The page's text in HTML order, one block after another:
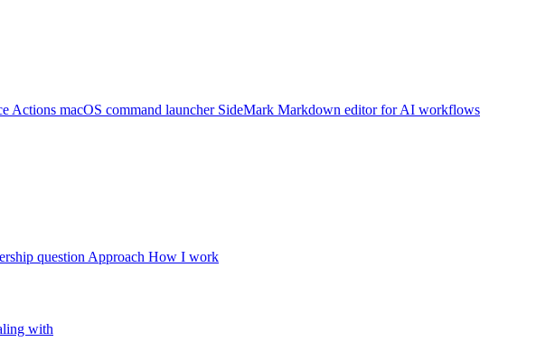
Actions macOS command launcher SideMark Markdown editor for AI workflows
question Approach How I work
with